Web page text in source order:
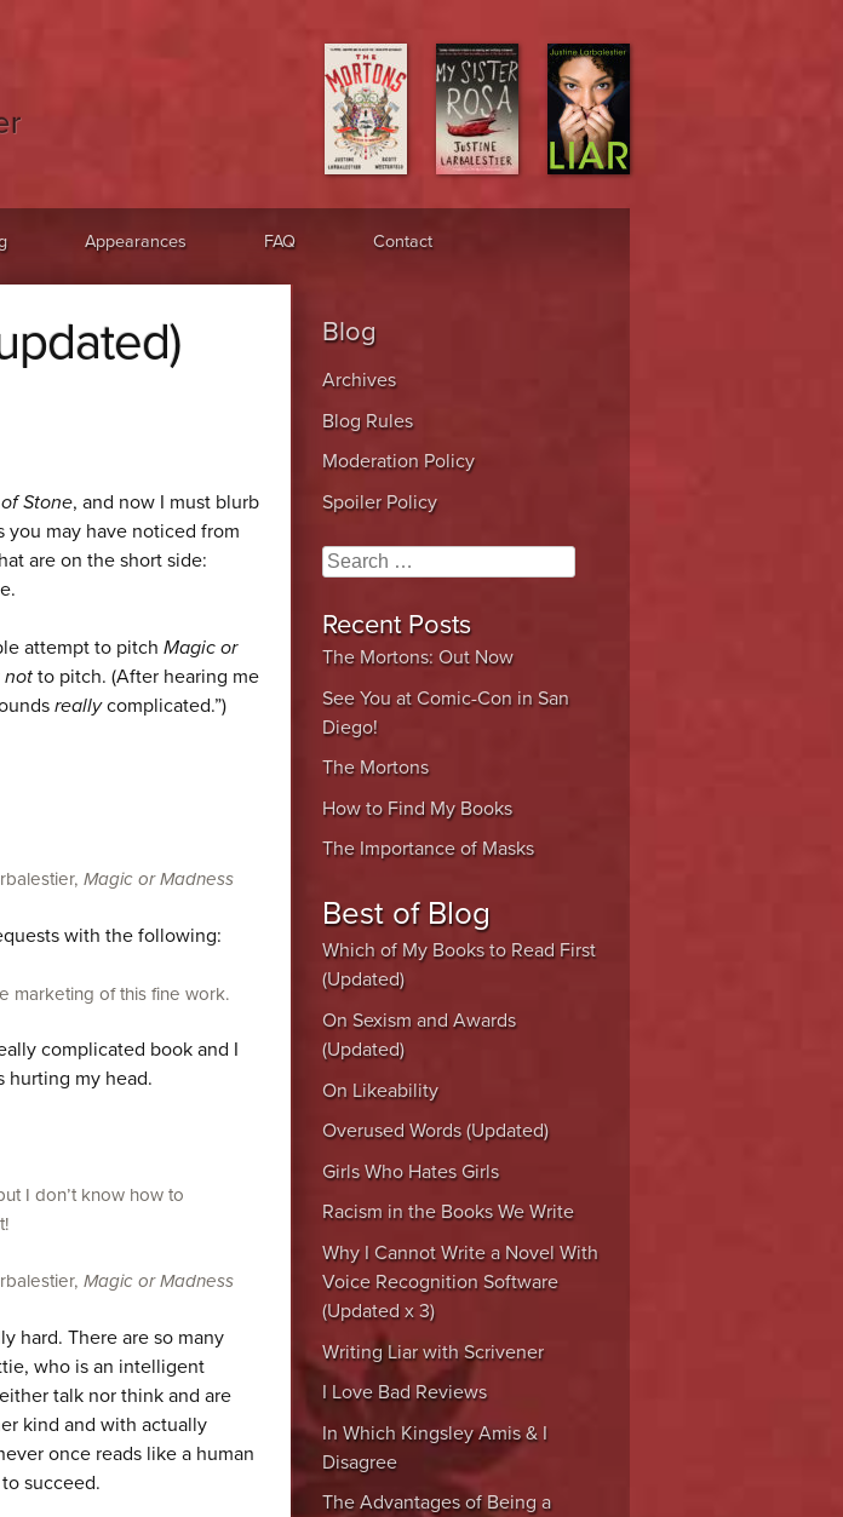
Appearances FAQ Contact
Stone, and now I must blurb
you may have noticed from
are on the short side:
attempt to pitch Magic or
not to pitch. (After hearing me
reallycomplicated.”)
Magic or Madness
with the following:
marketing of this fine work.
complicated book and I
hurting my head.
I don’t know how to
Magic or Madness
hard. There are so many
who is an intelligent
talk nor think and are
kind and with actually
once reads like a human
succeed.
Blog
Archives
Blog Rules
Moderation Policy
Spoiler Policy
Search
Recent Posts
The Mortons: Out Now
See You at Comic-Con in San
Diego!
The Mortons
How to Find My Books
The Importance of Masks
Best of Blog
Which of My Books to Read First
(Updated)
On Sexism and Awards
(Updated)
On Likeability
Overused Words (Updated)
Girls Who Hates Girls
Racism in the Books We Write
Why I Cannot Write a Novel With
Voice Recognition Software
(Updated x 3)
Writing Liar with Scrivener
I Love Bad Reviews
In Which Kingsley Amis & I
Disagree
The Advantages of Being a